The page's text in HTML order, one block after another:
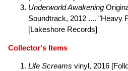
Underworld Awakening
Soundtrack, 2012 .... "Heavy
[Lakeshore Records]
Collector's Items
Life Screams vinyl, 2016